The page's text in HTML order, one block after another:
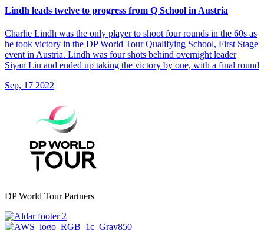
Lindh leads twelve to progress from Q School in Austria
Charlie Lindh was the only player to shoot four rounds in the 60s as
he took victory in the DP World Tour Qualifying School, First Stage
event in Austria. Lindh was four shots behind overnight leader
Siyan Liu and ended up taking the victory by one, with a final round
Sep, 17 2022
DP World Tour Partners